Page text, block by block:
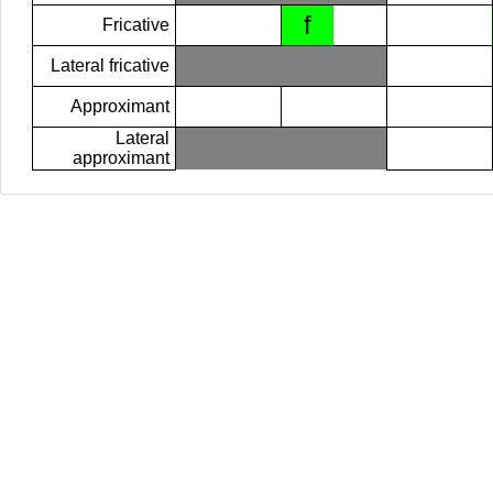
Fricative f
Lateral fricative
Approximant
Lateral
approximant